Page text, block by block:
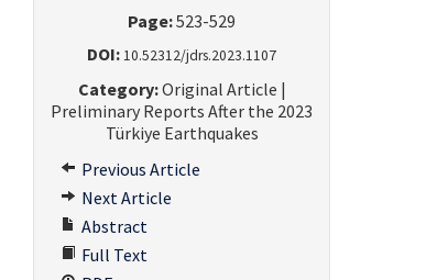
Page:523-529
DOI:10.52312/jdrs.2023.1107
Category:Original Article |
Preliminary Reports After the 2023
Türkiye Earthquakes
Previous Article
Next Article
Abstract
Full Text